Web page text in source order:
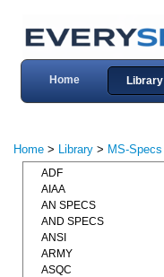
Home Library
Home > Library > MS-Specs
ADF
AIAA
AN SPECS
AND SPECS
ANSI
ARMY
ASQC